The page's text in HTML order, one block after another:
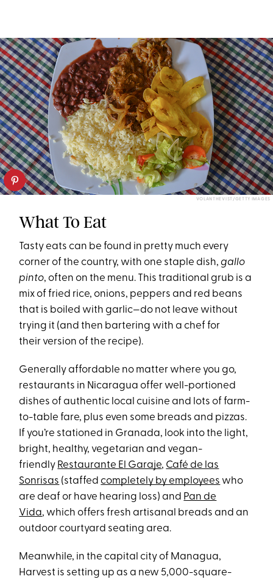
VOLANTHEVIST/GETTY IMAGES
What To Eat
Tasty eats can be found in pretty much every
corner of the country, with one staple dish,gallo
pinto, often on the menu. This traditional grub is a
mix of fried rice, onions, peppers and red beans
that is boiled with garlic—do not leave without
trying it (and then bartering with a chef for
their version of the recipe).
Generally affordable no matter where you go,
restaurants in Nicaragua offer well-portioned
dishes of authentic local cuisine and lots of farm-
to-table fare, plus even some breads and pizzas.
If you’re stationed in Granada, look into the light,
bright, healthy, vegetarian and vegan-
friendly Restaurante El Garaje, Café de las
Sonrisas (staffedcompletely by employees who
are deaf or have hearing loss) and Pan de
Vida, which offers fresh artisanal breads and an
outdoor courtyard seating area.
Meanwhile, in the capital city of Managua,
Harvest is setting up as a new 5,000-square-